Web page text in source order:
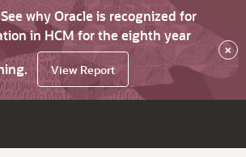
why Oracle is recognized for
in HCM for the eighth year
View Report
×